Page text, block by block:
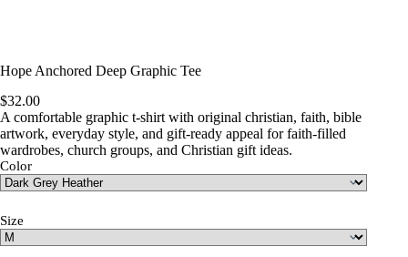
Hope Anchored Deep Graphic Tee
$32.00
A comfortable graphic t-shirt with original christian, faith, bible
artwork, everyday style, and gift-ready appeal for faith-filled
wardrobes, church groups, and Christian gift ideas.
Color
Size